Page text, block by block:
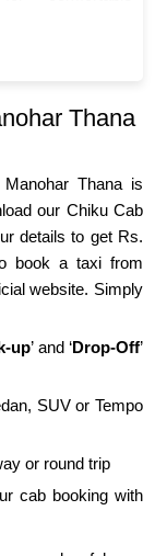
Thana
Thana is
our Chiku Cab
details to get Rs.
book a taxi from
website. Simply
up’ and ‘Drop-Off’
SUV or Tempo
or round trip
cab booking with